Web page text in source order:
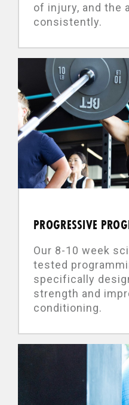
of injury, and the
consistently.
PROGRESSIVE
Our 8-10 week
tested
specifically
strength and
conditioning.